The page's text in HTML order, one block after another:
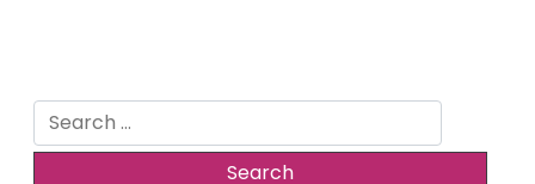
Search
for: